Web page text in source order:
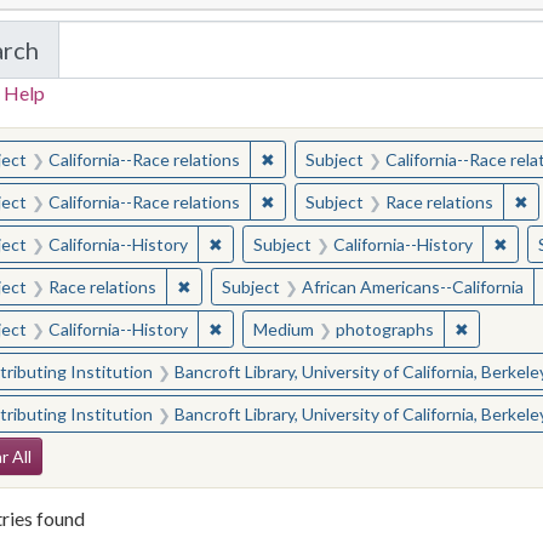
in California Cornerstones: Selected Images
Help
for:
California--Race relations ✖Remove constraint Subject:
Subject California--Race
California--Race relations ✖Remove constraint Subject:
Subject Race relations ✖
California--History ✖Remove constraint Subject: California--
Subject California--History ✖
Race relations ✖Remove constraint Subject: Race relations
Subject African Americans--California
California--History ✖Remove constraint Subject: California--
Medium photographs ✖Remove
Institution Bancroft Library, University of California,
Institution Bancroft Library, University of California,
Constraints
All
found